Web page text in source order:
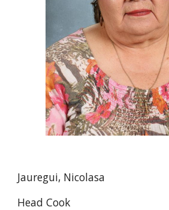
Jauregui, Nicolasa
Head Cook